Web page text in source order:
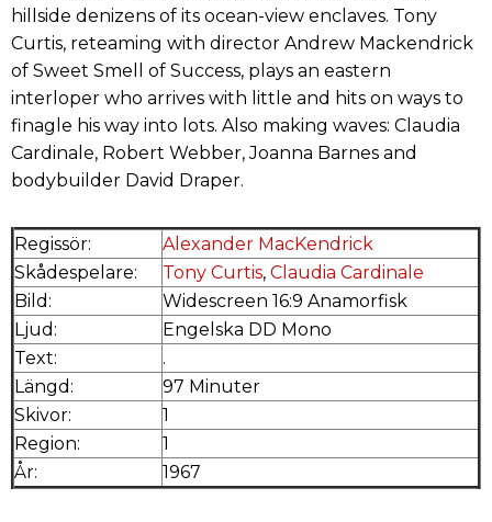
hillside denizens of its ocean-view enclaves. Tony
Curtis, reteaming with director Andrew Mackendrick
of Sweet Smell of Success, plays an eastern
interloper who arrives with little and hits on ways to
finagle his way into lots. Also making waves: Claudia
Cardinale, Robert Webber, Joanna Barnes and
bodybuilder David Draper.
Regissör:
Alexander MacKendrick
Skådespelare:
Tony Curtis, Claudia Cardinale
Bild:
Widescreen 16:9 Anamorfisk
Ljud:
Engelska DD Mono
Text:
.
Längd:
97 Minuter
Skivor:
1
Region:
1
År:
1967